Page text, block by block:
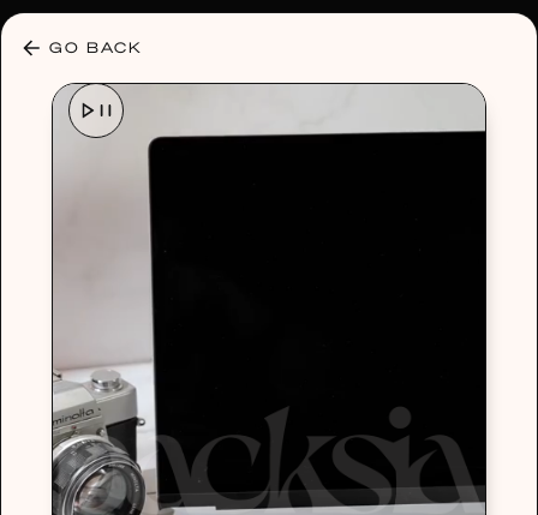
GO BACK